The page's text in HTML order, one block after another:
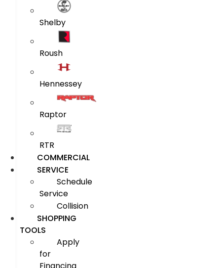
Shelby
Roush
Hennessey
Raptor
RTR
COMMERCIAL
SERVICE
Schedule
Service
Collision
SHOPPING
TOOLS
Apply
for